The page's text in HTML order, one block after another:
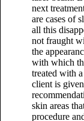
next
are cases of
all this
not fraught
the
with which
treated with
client is
skin areas
procedure